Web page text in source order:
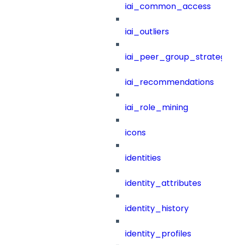
iai_common_access
iai_outliers
iai_recommendations
iai_role_mining
icons
identities
identity_attributes
identity_history
identity_profiles